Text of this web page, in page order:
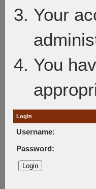
Your
You
Login
Username:
Password: